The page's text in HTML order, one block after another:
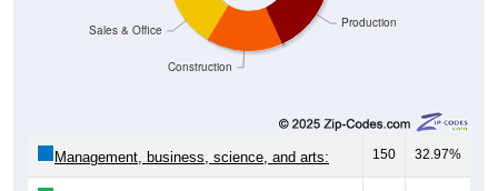
Construction
150 32.97%
Service: 100 21.98%